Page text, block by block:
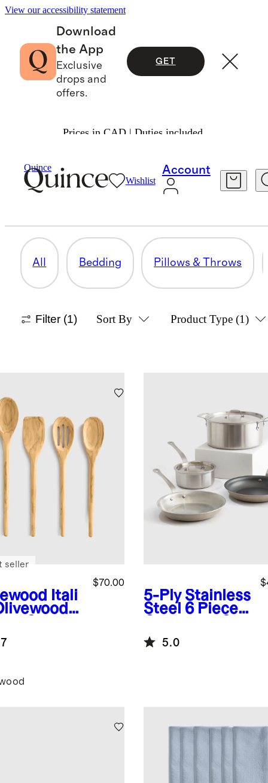
View our accessibility statement
Download
the App
Exclusive
drops and
offers.
GET
Prices in CAD | Duties included.
Quince
Wishlist
Account
Fall Essentials
KITCHEN & TABLETOP
All Bedding Pillows & Throws
Filter (1) Sort By Product Type (1)
Itali
$70.00
seller
5-Ply Stainless
Steel 6 Piece
5.0